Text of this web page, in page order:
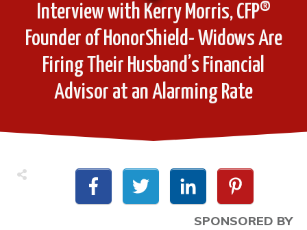
Interview with Kerry Morris, CFP®
Founder of HonorShield- Widows Are
Firing Their Husband’s Financial
Advisor at an Alarming Rate
SPONSORED BY